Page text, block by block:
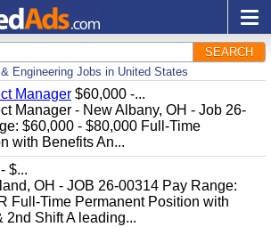
SEARCH
Engineering Jobs in United States
Manager $60,000 -...
Manager - New Albany, OH - Job 26-
$60,000 - $80,000 Full-Time
with Benefits An...
$...
OH - JOB 26-00314 Pay Range:
Full-Time Permanent Position with
2nd Shift A leading...